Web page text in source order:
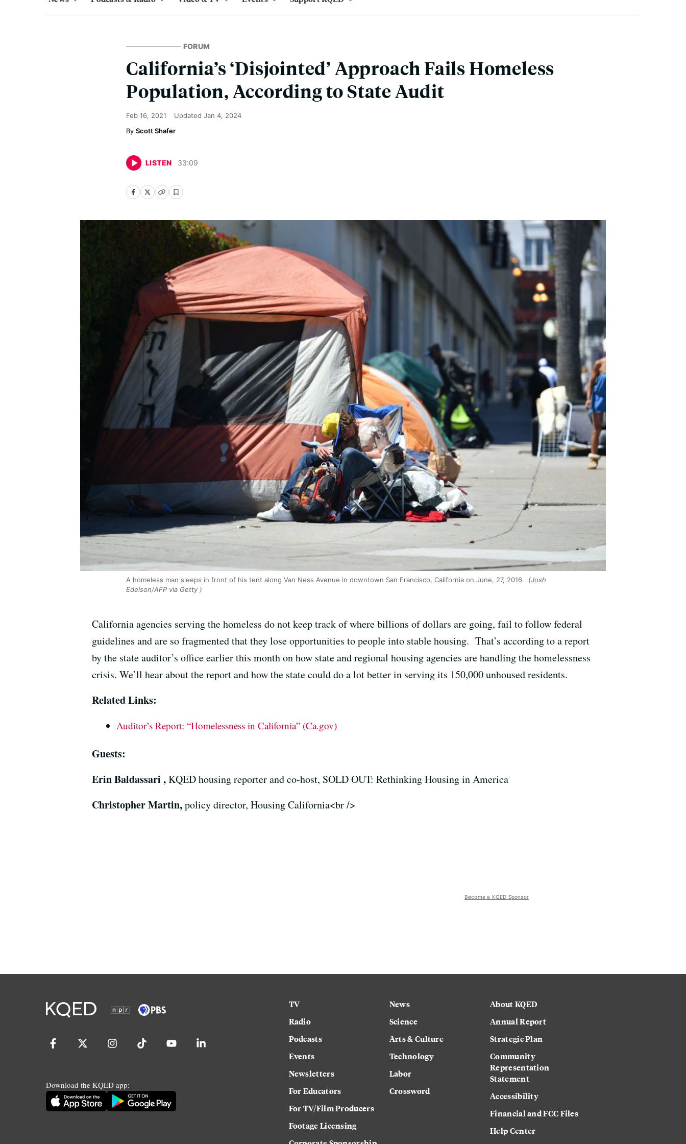
FORUM
California’s ‘Disjointed’ Approach Fails Homeless
Population, According to State Audit
Feb 16, 2021 Updated Jan 4, 2024
Scott Shafer
LISTEN 33:09
A homeless man sleeps in front of his tent along Van Ness Avenue in downtown San Francisco, California on June, 27, 2016.
(Josh
Edelson/AFP via Getty )
California agencies serving the homeless do not keep track of where billions of dollars are going, fail to follow federal
guidelines and are so fragmented that they lose opportunities to people into stable housing. That’s according to a report
by the state auditor’s office earlier this month on how state and regional housing agencies are handling the homelessness
crisis. We’ll hear about the report and how the state could do a lot better in serving its 150,000 unhoused residents.
Related Links:
Auditor’s Report: “Homelessness in California” (Ca.gov)
Guests:
Erin Baldassari ,KQED housing reporter and co-host, SOLD OUT: Rethinking Housing in America
Christopher Martin,policy director, Housing California<br />
Become a KQED Sponsor
Download the KQED app:
TV
Radio
Podcasts
Events
Newsletters
For Educators
For TV/Film Producers
Footage Licensing
News
Science
Arts & Culture
Technology
Labor
Crossword
About KQED
Annual Report
Strategic Plan
Community
Representation
Statement
Accessibility
Financial and FCC Files
Help Center